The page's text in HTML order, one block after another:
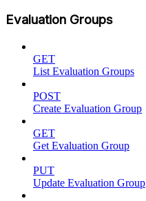
Evaluation Groups
GET
List Evaluation Groups
POST
Create Evaluation Group
GET
Get Evaluation Group
PUT
Update Evaluation Group